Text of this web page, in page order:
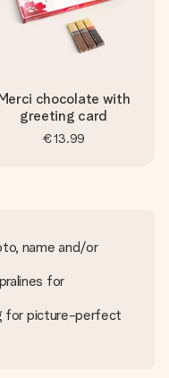
chocolate with
greeting card
€13.99
name and/or
for
for picture-perfect